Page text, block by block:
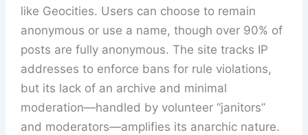
like Geocities. Users can choose to remain
anonymous or use a name, though over 90% of
posts are fully anonymous. The site tracks IP
addresses to enforce bans for rule violations,
but its lack of an archive and minimal
moderation—handled by volunteer “janitors”
and moderators—amplifies its anarchic nature.